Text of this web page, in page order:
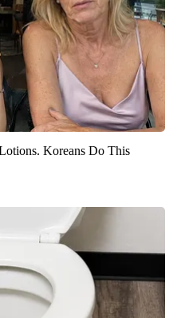
Koreans Do This